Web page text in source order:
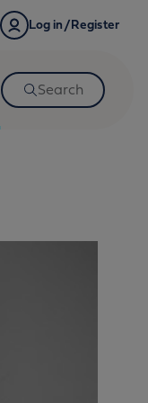
Log in/Register
Search